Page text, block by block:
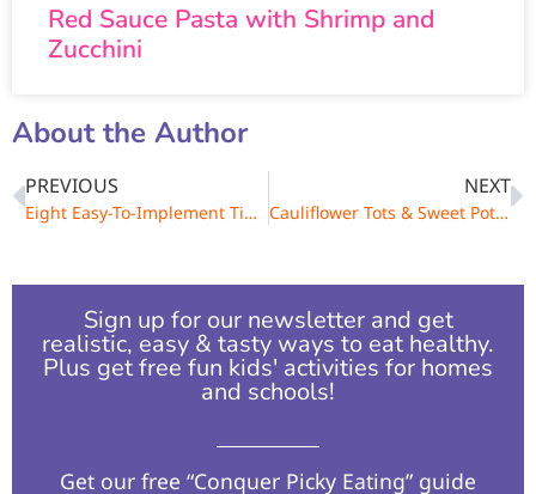
Red Sauce Pasta with Shrimp and
Zucchini
About the Author
PREVIOUS
Eight Easy-To-Implement Tips to Eat Right
NEXT
Cauliflower Tots & Sweet Potato Cakes
Sign up for our newsletter and get
realistic, easy & tasty ways to eat healthy.
Plus get free fun kids' activities for homes
and schools!​
Get our free “Conquer Picky Eating” guide